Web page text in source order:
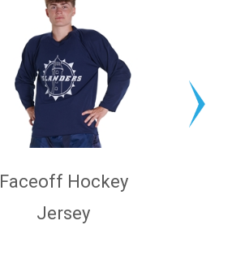
Faceoff Hockey
Jersey